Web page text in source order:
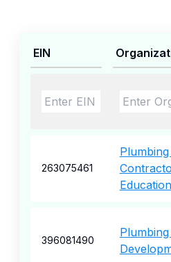
EIN
263075461
396081490